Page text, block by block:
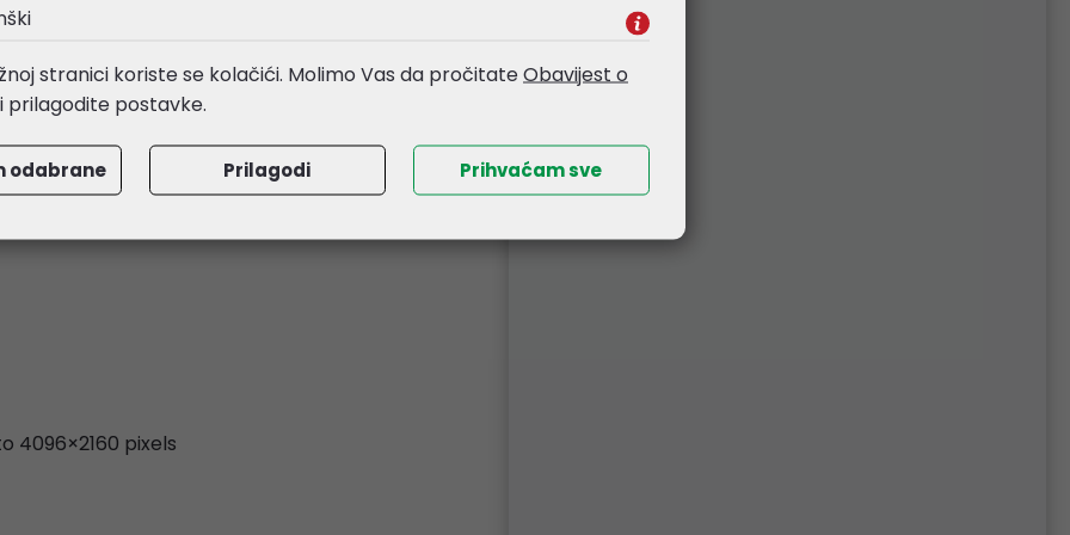
software
4096×2160 pixels
stranici koriste se kolačići. Molimo Vas da pročitateObavijest o
prilagodite postavke.
odabrane Prilagodi Prihvaćam sve